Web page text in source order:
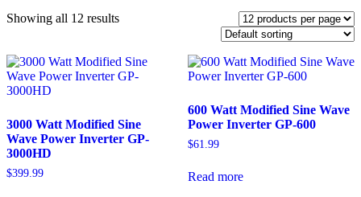
Showing all 12 results
3000 Watt Modified Sine
Wave Power Inverter GP-
3000HD
$399.99
600 Watt Modified Sine Wave
Power Inverter GP-600
$61.99
Read more